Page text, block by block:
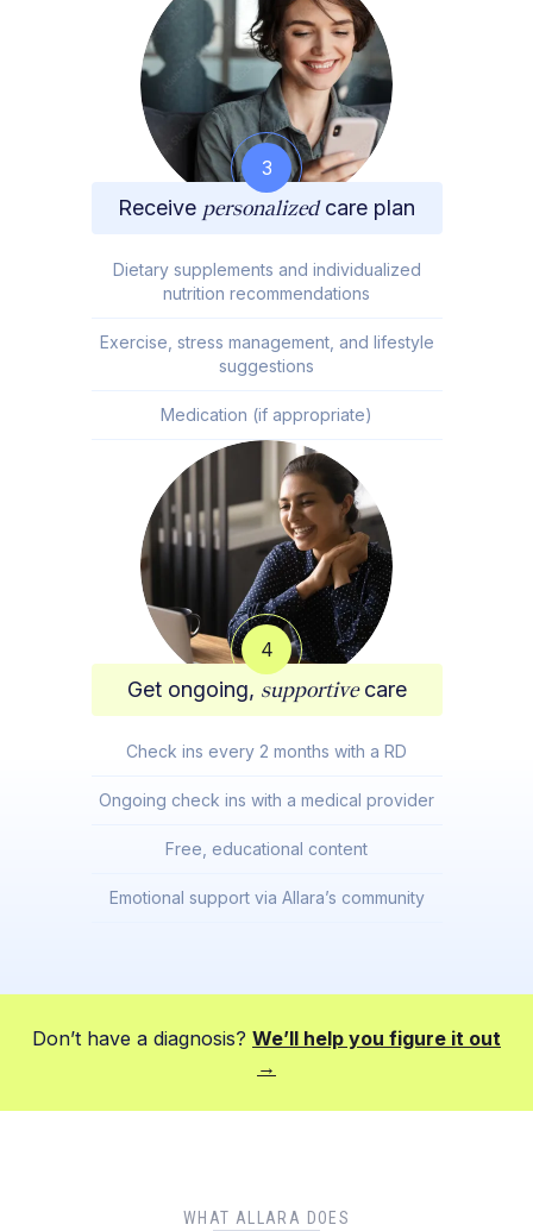
3
Receive personalizedcare plan
Dietary supplements and individualized
nutrition recommendations
Exercise, stress management, and lifestyle
suggestions
Medication (if appropriate)
4
Get ongoing, supportivecare
Check ins every 2 months with a RD
Ongoing check ins with a medical provider
Free, educational content
Emotional support via Allara’s community
Don’t have a diagnosis? We’ll help you figure it out
→
WHAT ALLARA DOES